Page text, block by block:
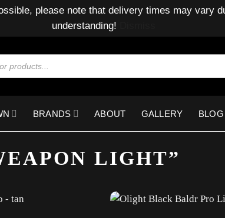
please note that delivery times may vary
understanding!
BRANDS ABOUT GALLERY BLOG
LIGHT”